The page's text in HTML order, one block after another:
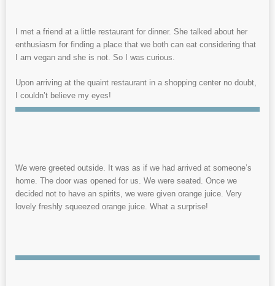
I met a friend at a little restaurant for dinner. She talked about her
enthusiasm for finding a place that we both can eat considering that
I am vegan and she is not. So I was curious.
Upon arriving at the quaint restaurant in a shopping center no doubt,
I couldn’t believe my eyes!
We were greeted outside. It was as if we had arrived at someone’s
home. The door was opened for us. We were seated. Once we
decided not to have an spirits, we were given orange juice. Very
lovely freshly squeezed orange juice. What a surprise!